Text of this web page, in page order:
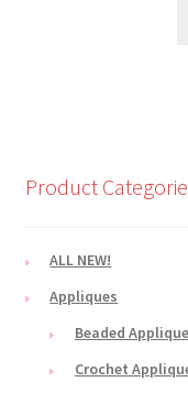
Product
ALL NEW!
Appliques
Beaded
Crochet